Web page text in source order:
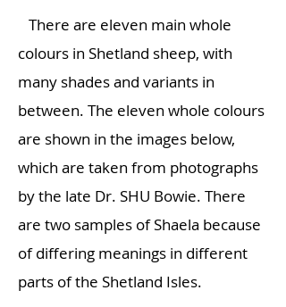
There are eleven main whole
colours in Shetland sheep, with
many shades and variants in
between. The eleven whole colours
are shown in the images below,
which are taken from photographs
by the late Dr. SHU Bowie. There
are two samples of Shaela because
of differing meanings in different
parts of the Shetland Isles.